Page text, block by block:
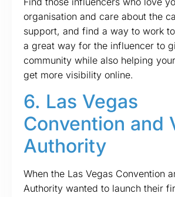
organisation and care about the
support, and find a way to work
a great way for the influencer to
community while also helping
get more visibility online.
6. Las Vegas
Convention and
Authority
When the Las Vegas Convention
Authority wanted to launch their